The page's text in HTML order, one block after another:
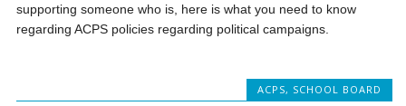
supporting someone who is, here is what you need to know
regarding ACPS policies regarding political campaigns.
ACPS, SCHOOL BOARD